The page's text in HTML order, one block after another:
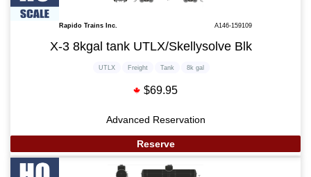
Rapido Trains Inc. A146-159109
X-3 8kgal tank UTLX/Skellysolve Blk
UTLX Freight Tank 8k gal
$69.95
Advanced Reservation
Reserve